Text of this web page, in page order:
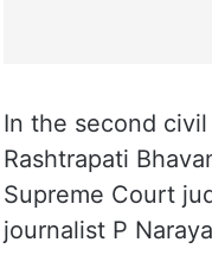
In the second
Rashtrapati
Supreme Court
journalist P